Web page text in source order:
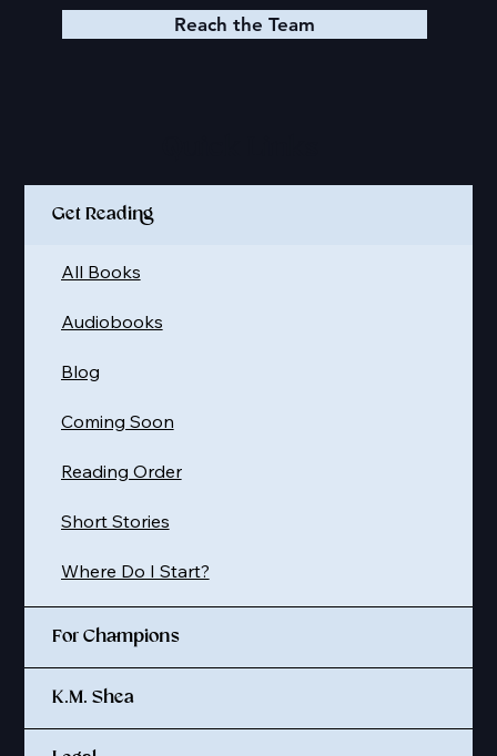
Reach the Team
Get Reading
Where Do I Start?
Short Stories
Reading Order
Coming Soon
Blog
Audiobooks
All Books
For Champions
K.M. Shea